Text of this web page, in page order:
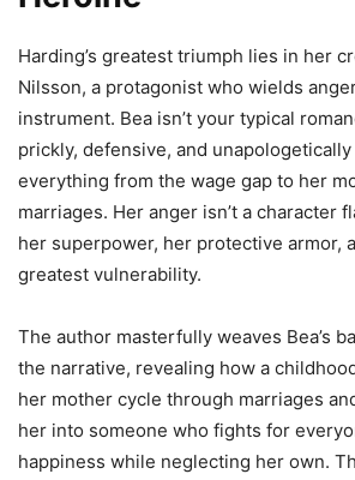
Harding’s greatest triumph lies in her
Nilsson, a protagonist who wields
instrument. Bea isn’t your typical
prickly, defensive, and
everything from the wage gap to her
marriages. Her anger isn’t a character
her superpower, her protective armor,
greatest vulnerability.
The author masterfully weaves Bea’s
the narrative, revealing how a
her mother cycle through marriages
her into someone who fights for
happiness while neglecting her own.